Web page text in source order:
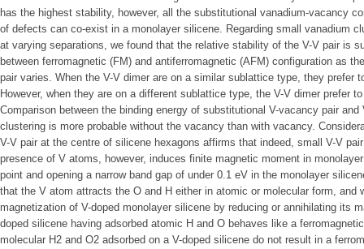
has the highest stability, however, all the substitutional vanadium-vacancy
of defects can co-exist in a monolayer silicene. Regarding small vanadium
at varying separations, we found that the relative stability of the V-V pair is
between ferromagnetic (FM) and antiferromagnetic (AFM) configuration as
pair varies. When the V-V dimer are on a similar sublattice type, they prefer
However, when they are on a different sublattice type, the V-V dimer prefer
Comparison between the binding energy of substitutional V-vacancy pair
clustering is more probable without the vacancy than with vacancy.
V-V pair at the centre of silicene hexagons affirms that indeed, small V-V
presence of V atoms, however, induces finite magnetic moment in
point and opening a narrow band gap of under 0.1 eV in the monolayer
that the V atom attracts the O and H either in atomic or molecular form, and
magnetization of V-doped monolayer silicene by reducing or annihilating its
doped silicene having adsorbed atomic H and O behaves like a
molecular H2 and O2 adsorbed on a V-doped silicene do not result in a